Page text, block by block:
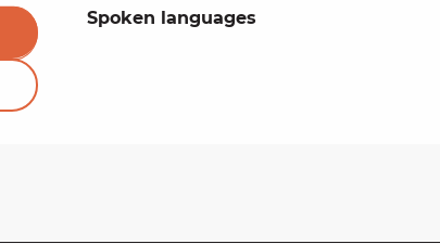
Spoken languages
Spoken languages